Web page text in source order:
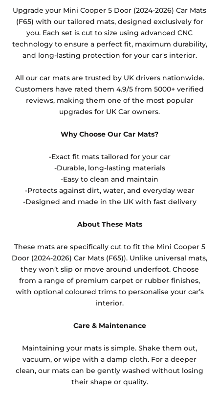
other than black and car spray protection added as
an extra is non-refundable.
Upgrade your Mini Cooper 5 Door (2024-2026) Car Mats
(F65) with our tailored mats, designed exclusively for
you. Each set is cut to size using advanced CNC
technology to ensure a perfect fit, maximum durability,
and long-lasting protection for your car's interior.
All our car mats are trusted by UK drivers nationwide.
Customers have rated them 4.9/5 from 5000+ verified
reviews, making them one of the most popular
upgrades for UK Car owners.
Why Choose Our Car Mats?
-Exact fit mats tailored for your car
-Durable, long-lasting materials
-Easy to clean and maintain
-Protects against dirt, water, and everyday wear
-Designed and made in the UK with fast delivery
About These Mats
These mats are specifically cut to fit the Mini Cooper 5
Door (2024-2026) Car Mats (F65)). Unlike universal mats,
they won’t slip or move around underfoot. Choose
from a range of premium carpet or rubber finishes,
with optional coloured trims to personalise your car’s
interior.
Care & Maintenance
Maintaining your mats is simple. Shake them out,
vacuum, or wipe with a damp cloth. For a deeper
clean, our mats can be gently washed without losing
their shape or quality.